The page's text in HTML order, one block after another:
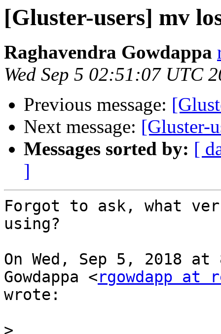
[Gluster-users] mv
Raghavendra Gowdappa
Wed Sep 5 02:51:07 UTC
Previous message:
Next message: [Gluster-
Messages sorted by: [
]
Forgot to ask, what
using?
On Wed, Sep 5, 2018 at
Gowdappa <rgowdapp at
wrote:
>